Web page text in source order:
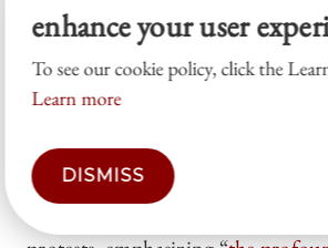
alone arrested 2,500 protesters for
disperse or curfew violations.
not be factually or legally
were intended to
on probable cause that the person
In Denver, the city attorney’s
enhance your user
To see our cookie policy, click the
Learn more
DISMISS